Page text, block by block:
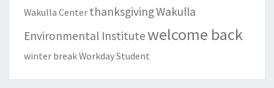
Wakulla Center thanksgivingWakulla
Environmental Institutewelcome back
winter breakWorkday Student